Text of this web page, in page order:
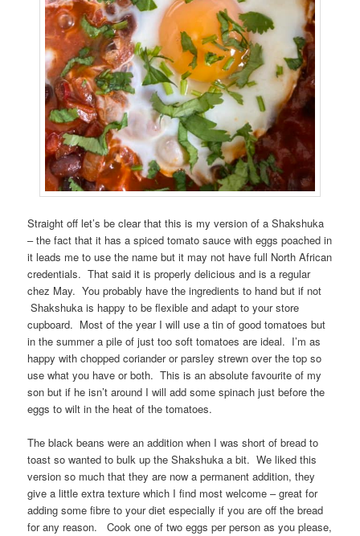
Straight off let’s be clear that this is my version of a Shakshuka
– the fact that it has a spiced tomato sauce with eggs poached in
it leads me to use the name but it may not have full North African
credentials. That said it is properly delicious and is a regular
chez May. You probably have the ingredients to hand but if not
Shakshuka is happy to be flexible and adapt to your store
cupboard. Most of the year I will use a tin of good tomatoes but
in the summer a pile of just too soft tomatoes are ideal. I’m as
happy with chopped coriander or parsley strewn over the top so
use what you have or both. This is an absolute favourite of my
son but if he isn’t around I will add some spinach just before the
eggs to wilt in the heat of the tomatoes.
The black beans were an addition when I was short of bread to
toast so wanted to bulk up the Shakshuka a bit. We liked this
version so much that they are now a permanent addition, they
give a little extra texture which I find most welcome – great for
adding some fibre to your diet especially if you are off the bread
for any reason. Cook one of two eggs per person as you please,